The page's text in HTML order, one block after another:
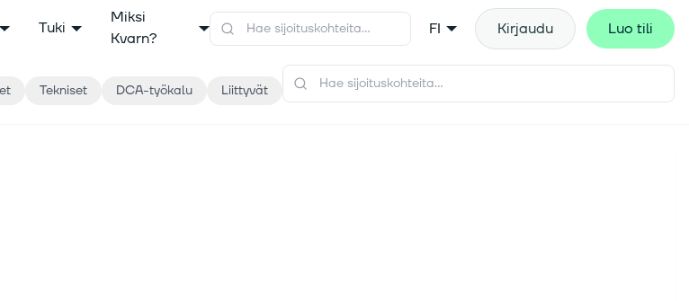
Tuki
Miksi
Kvarn?
FI Kirjaudu Luo tili
Tekniset DCA-työkalu Liittyvät